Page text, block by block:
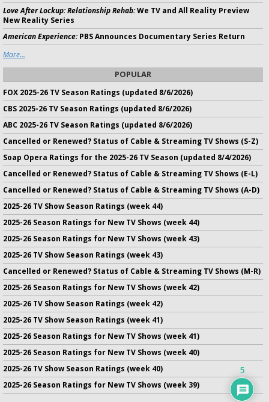
Love After Lockup: Relationship Rehab:We TV and All Reality Preview
New Reality Series
American Experience:PBS Announces Documentary Series Return
More...
POPULAR
FOX 2025-26 TV Season Ratings (updated 8/6/2026)
CBS 2025-26 TV Season Ratings (updated 8/6/2026)
ABC 2025-26 TV Season Ratings (updated 8/6/2026)
Cancelled or Renewed? Status of Cable & Streaming TV Shows (S-Z)
Soap Opera Ratings for the 2025-26 TV Season (updated 8/4/2026)
Cancelled or Renewed? Status of Cable & Streaming TV Shows (E-L)
Cancelled or Renewed? Status of Cable & Streaming TV Shows (A-D)
2025-26 TV Show Season Ratings (week 44)
2025-26 Season Ratings for New TV Shows (week 44)
2025-26 Season Ratings for New TV Shows (week 43)
2025-26 TV Show Season Ratings (week 43)
Cancelled or Renewed? Status of Cable & Streaming TV Shows (M-R)
2025-26 Season Ratings for New TV Shows (week 42)
2025-26 TV Show Season Ratings (week 42)
2025-26 TV Show Season Ratings (week 41)
2025-26 Season Ratings for New TV Shows (week 41)
2025-26 Season Ratings for New TV Shows (week 40)
2025-26 TV Show Season Ratings (week 40)
2025-26 Season Ratings for New TV Shows (week 39)
5